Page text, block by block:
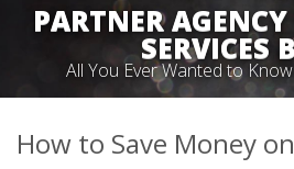
PARTNER
SERVICES
All You Ever Wanted to
How to Save Money